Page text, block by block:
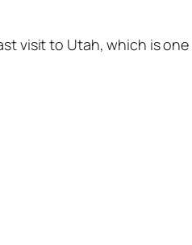
visit to Utah, which is